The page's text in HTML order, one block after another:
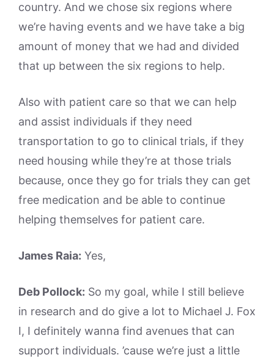
country. And we chose six regions where
we’re having events and we have take a big
amount of money that we had and divided
that up between the six regions to help.
Also with patient care so that we can help
and assist individuals if they need
transportation to go to clinical trials, if they
need housing while they’re at those trials
because, once they go for trials they can get
free medication and be able to continue
helping themselves for patient care.
James Raia: Yes,
Deb Pollock: So my goal, while I still believe
in research and do give a lot to Michael J. Fox
I, I definitely wanna find avenues that can
support individuals. ’cause we’re just a little